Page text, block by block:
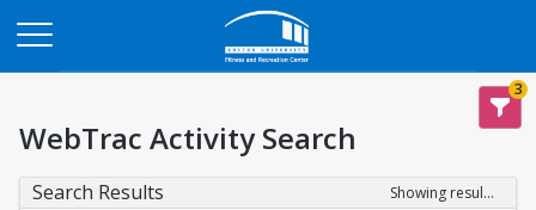
3
WebTrac Activity Search
Search Results Showing results 1-31 of 31